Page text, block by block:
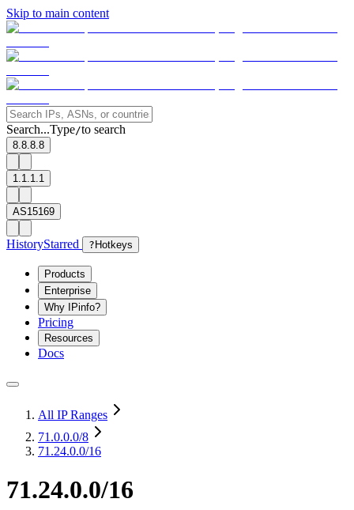
Skip to main content
Search...Type/to search
8.8.8.8
1.1.1.1
AS15169
HistoryStarred ? Hotkeys
Products
Enterprise
Why IPinfo?
Pricing
Resources
Docs
All IP Ranges
71.0.0.0/8
71.24.0.0/16
71.24.0.0/16